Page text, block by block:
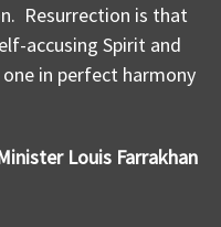
Resurrection is that
accusing Spirit and
in perfect harmony
Louis Farrakhan